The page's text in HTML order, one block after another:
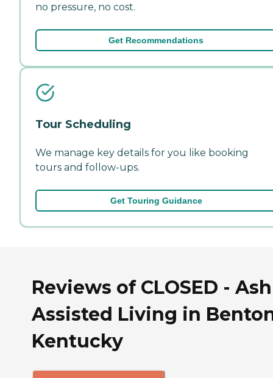
no pressure, no cost.
Get Recommendations
Tour Scheduling
We manage key details for you like booking
tours and follow-ups.
Get Touring Guidance
Reviews of CLOSED -
Assisted Living in
Kentucky